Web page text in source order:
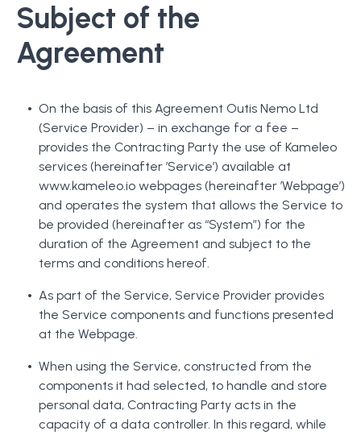
Subject of the
Agreement
On the basis of this Agreement Outis Nemo Ltd
(Service Provider) – in exchange for a fee –
provides the Contracting Party the use of Kameleo
services (hereinafter ’Service’) available at
www.kameleo.io webpages (hereinafter ’Webpage’)
and operates the system that allows the Service to
be provided (hereinafter as “System”) for the
duration of the Agreement and subject to the
terms and conditions hereof.
As part of the Service, Service Provider provides
the Service components and functions presented
at the Webpage.
When using the Service, constructed from the
components it had selected, to handle and store
personal data, Contracting Party acts in the
capacity of a data controller. In this regard, while